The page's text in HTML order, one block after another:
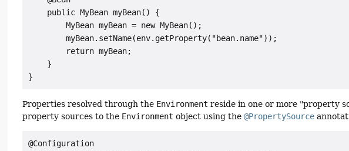
    public MyBean myBean() {
        MyBean myBean = new MyBean();
        myBean.setName(env.getProperty("bean.name"));
        return myBean;
    }
}
Properties resolved through the Environment reside in one or more "property
property sources to the Environment object using the@PropertySource
@Configuration